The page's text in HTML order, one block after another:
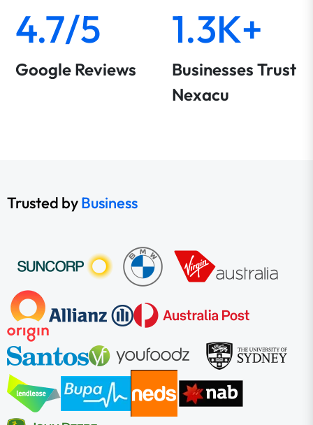
4.7/5
Google Reviews
1.3K+
Businesses Trust
Nexacu
Trusted byBusiness